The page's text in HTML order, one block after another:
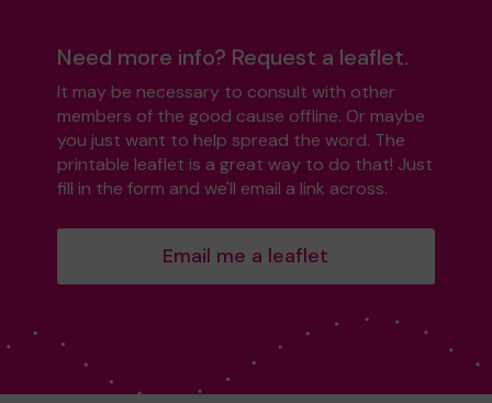
Need more info? Request a leaflet.
It may be necessary to consult with other
members of the good cause offline. Or maybe
you just want to help spread the word. The
printable leaflet is a great way to do that! Just
fill in the form and we'll email a link across.
Email me a leaflet